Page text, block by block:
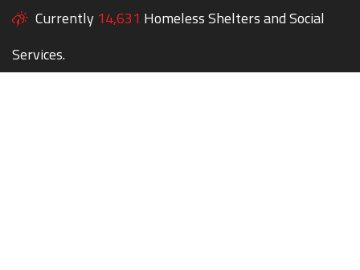
Currently 14,631 Homeless Shelters and Social
Services.